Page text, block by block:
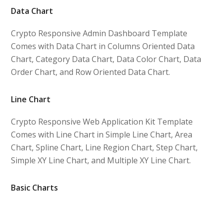
Data Chart
Crypto Responsive Admin Dashboard Template
Comes with Data Chart in Columns Oriented Data
Chart, Category Data Chart, Data Color Chart, Data
Order Chart, and Row Oriented Data Chart.
Line Chart
Crypto Responsive Web Application Kit Template
Comes with Line Chart in Simple Line Chart, Area
Chart, Spline Chart, Line Region Chart, Step Chart,
Simple XY Line Chart, and Multiple XY Line Chart.
Basic Charts